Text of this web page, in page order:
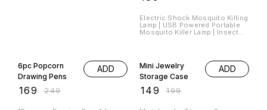
Electric Shock Mosquito Killing
Lamp | USB Powered Portable
Mosquito Killer Lamp | Insect
Hurry Book Your Orders Fast
6pc Popcorn
Drawing Pens
169 ₹249
ADD
Mini Jewelry
Storage Case
149 ₹199
ADD